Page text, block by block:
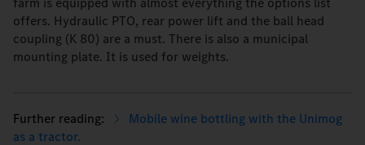
offers. Hydraulic PTO, rear power lift and the ball head
coupling (K 80) are a must. There is also a municipal
mounting plate. It is used for weights.
Mobile wine bottling with the Unimog
as a tractor.